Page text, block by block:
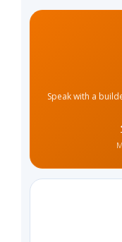
Speak with a